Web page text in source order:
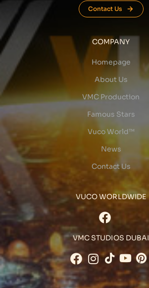
Contact Us
COMPANY
Homepage
About Us
VMC Production
Famous Stars
Vuco World™
News
Contact Us
VUCO WORLDWIDE
VMC STUDIOS DUBAI